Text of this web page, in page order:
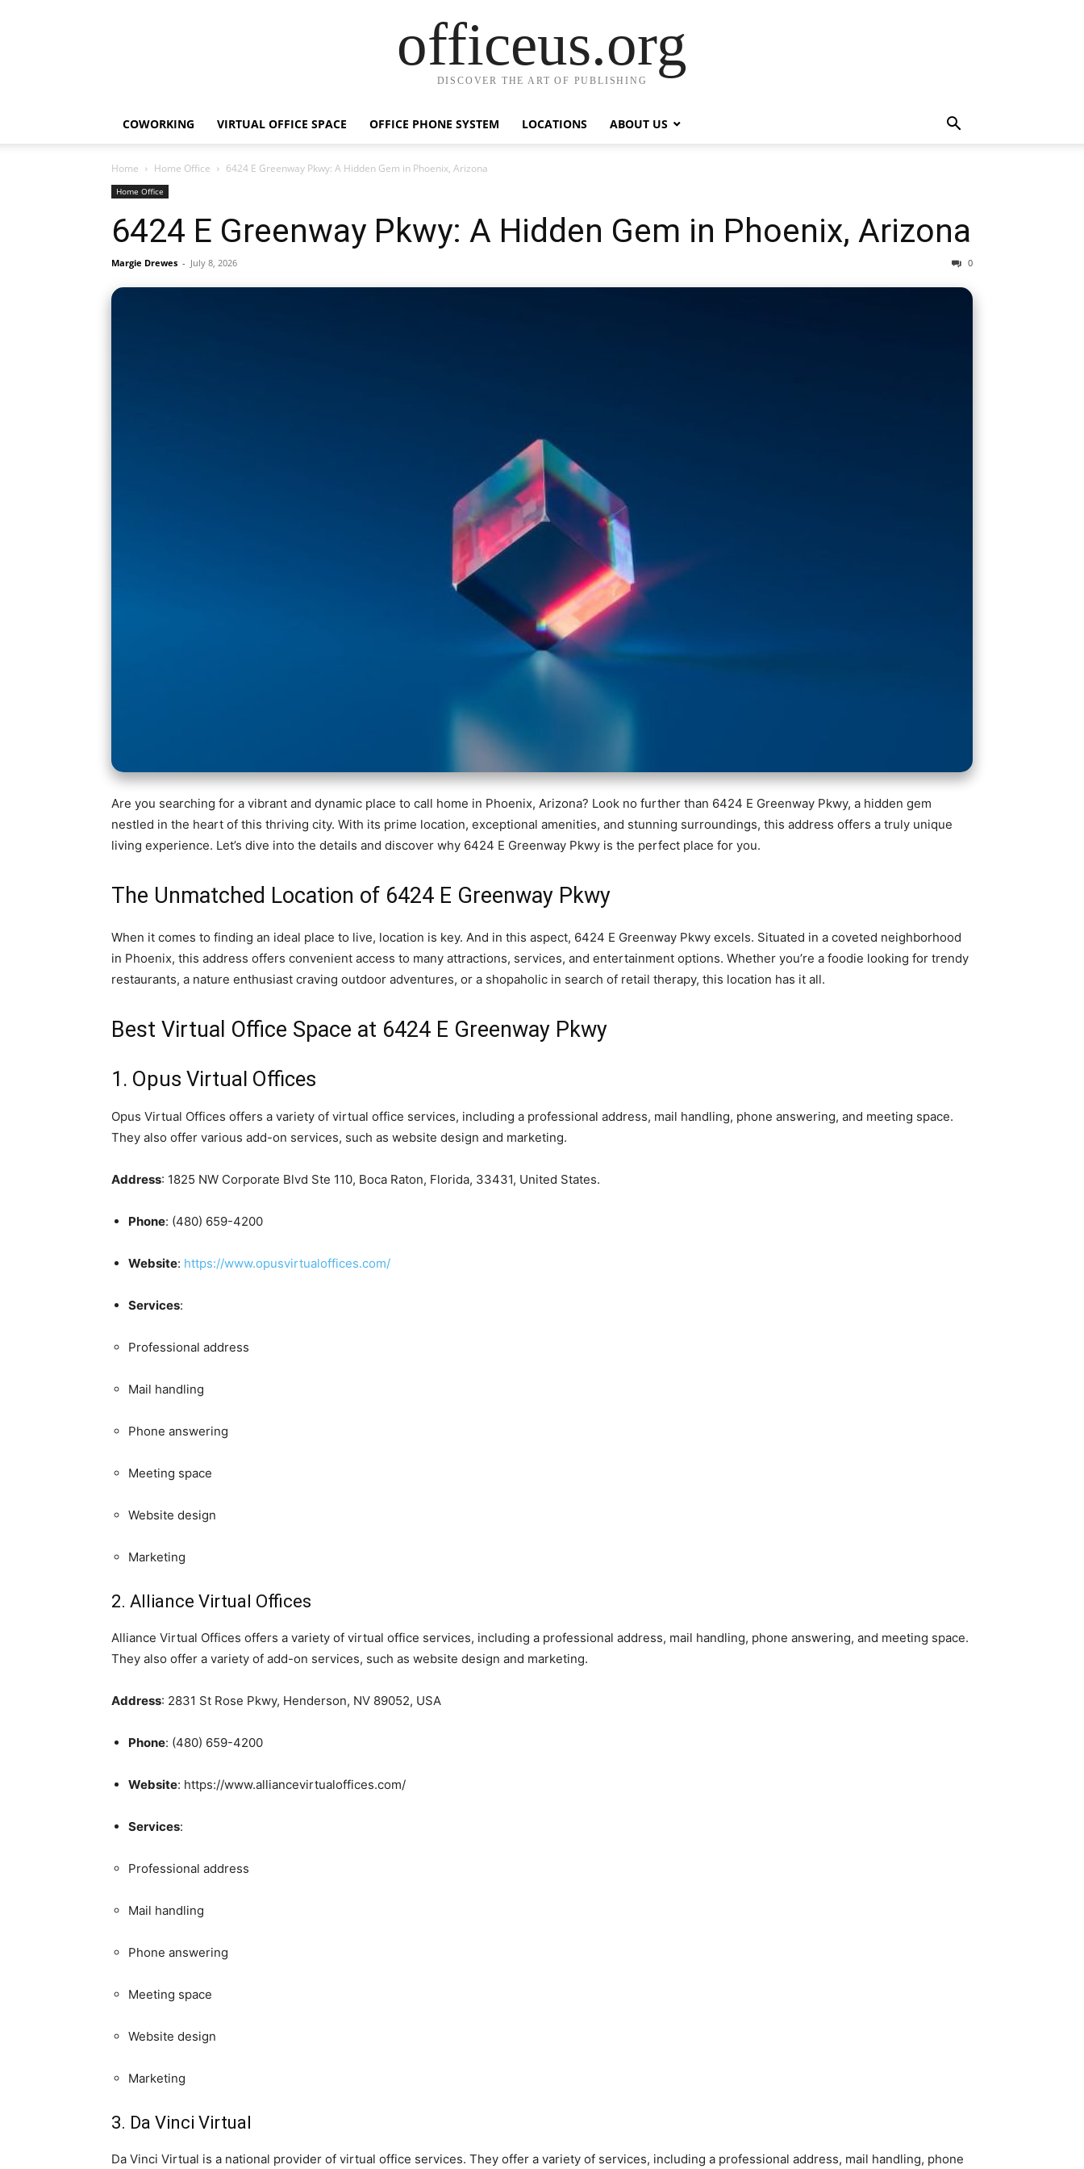
officeus.org
DISCOVER THE ART OF PUBLISHING
COWORKING VIRTUAL OFFICE SPACE OFFICE PHONE SYSTEM LOCATIONS ABOUT US
Home Home Office 6424 E Greenway Pkwy: A Hidden Gem in Phoenix, Arizona
Home Office
6424 E Greenway Pkwy: A Hidden Gem in Phoenix, Arizona
Margie Drewes - July 8, 2026 0
Are you searching for a vibrant and dynamic place to call home in Phoenix, Arizona? Look no further than 6424 E Greenway Pkwy, a hidden gem
nestled in the heart of this thriving city. With its prime location, exceptional amenities, and stunning surroundings, this address offers a truly unique
living experience. Let’s dive into the details and discover why 6424 E Greenway Pkwy is the perfect place for you.
The Unmatched Location of 6424 E Greenway Pkwy
When it comes to finding an ideal place to live, location is key. And in this aspect, 6424 E Greenway Pkwy excels. Situated in a coveted neighborhood
in Phoenix, this address offers convenient access to many attractions, services, and entertainment options. Whether you’re a foodie looking for trendy
restaurants, a nature enthusiast craving outdoor adventures, or a shopaholic in search of retail therapy, this location has it all.
Best Virtual Office Space at 6424 E Greenway Pkwy
1. Opus Virtual Offices
Opus Virtual Offices offers a variety of virtual office services, including a professional address, mail handling, phone answering, and meeting space.
They also offer various add-on services, such as website design and marketing.
Address: 1825 NW Corporate Blvd Ste 110, Boca Raton, Florida, 33431, United States.
Phone: (480) 659-4200
Website: https://www.opusvirtualoffices.com/
Services:
Professional address
Mail handling
Phone answering
Meeting space
Website design
Marketing
2. Alliance Virtual Offices
Alliance Virtual Offices offers a variety of virtual office services, including a professional address, mail handling, phone answering, and meeting space.
They also offer a variety of add-on services, such as website design and marketing.
Address: 2831 St Rose Pkwy, Henderson, NV 89052, USA
Phone: (480) 659-4200
Website: https://www.alliancevirtualoffices.com/
Services:
Professional address
Mail handling
Phone answering
Meeting space
Website design
Marketing
3. Da Vinci Virtual
Da Vinci Virtual is a national provider of virtual office services. They offer a variety of services, including a professional address, mail handling, phone